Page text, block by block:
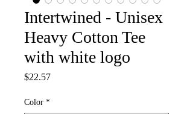
Intertwined - Unisex
Heavy Cotton Tee
with white logo
$22.57Price
Color *